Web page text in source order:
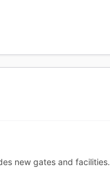
new gates and facilities.